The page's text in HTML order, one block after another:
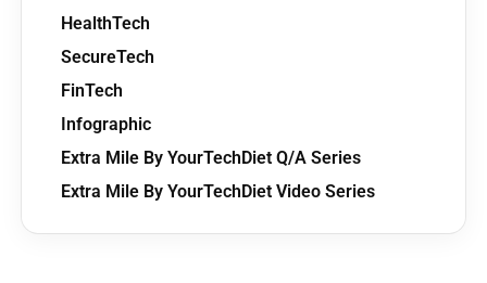
HealthTech
SecureTech
FinTech
Infographic
Extra Mile By YourTechDiet Q/A Series
Extra Mile By YourTechDiet Video Series